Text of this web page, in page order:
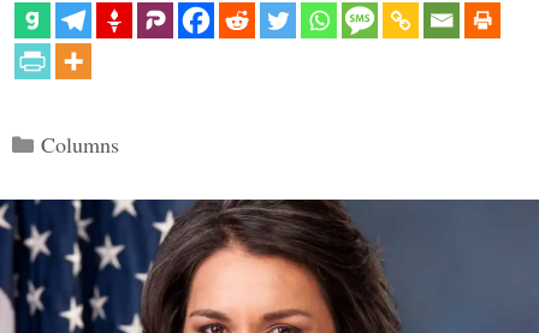
Categories
Columns